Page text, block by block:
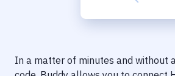
Delivery to Version Control
Notifications
In a matter of minutes and without